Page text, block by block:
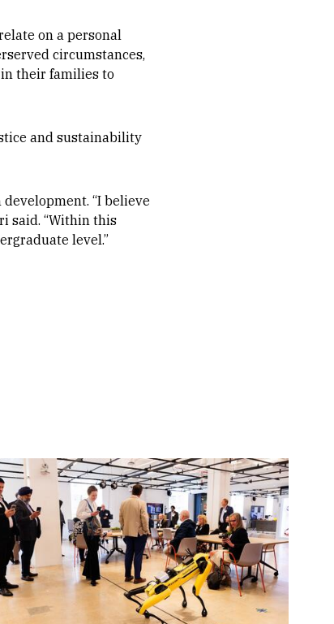
on a personal
circumstances,
in their families to
and sustainability
“I believe
said. “Within this
level.”